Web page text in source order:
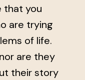
that you
are trying
of life.
are they
their story